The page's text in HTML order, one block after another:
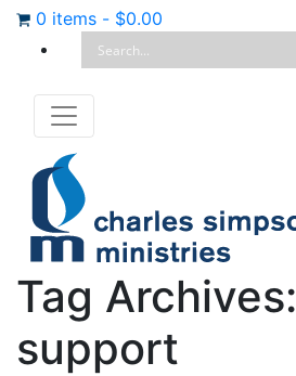
0 items - $0.00
Tag Archives:
support